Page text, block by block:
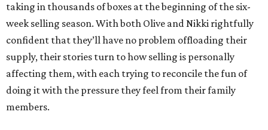
taking in thousands of boxes at the beginning of the six-
week selling season. With both Olive and Nikki rightfully
confident that they’ll have no problem offloading their
supply, their stories turn to how selling is personally
affecting them, with each trying to reconcile the fun of
doing it with the pressure they feel from their family
members.